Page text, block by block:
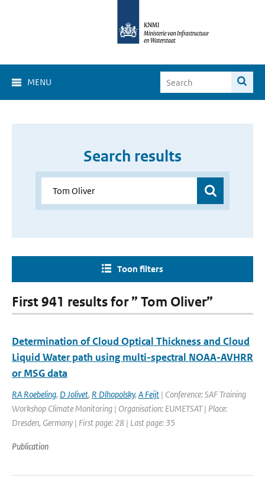
MENU
Search results
Toon filters
First 941 results for ” Tom Oliver”
Determination of Cloud Optical Thickness and Cloud
Liquid Water path using multi-spectral NOAA-AVHRR
or MSG data
RA Roebeling, D Jolivet, R Dlhopolsky, A Feijt | Conference: SAF Training
Workshop Climate Monitoring | Organisation: EUMETSAT | Place:
Dresden, Germany | First page: 28 | Last page: 35
Publication